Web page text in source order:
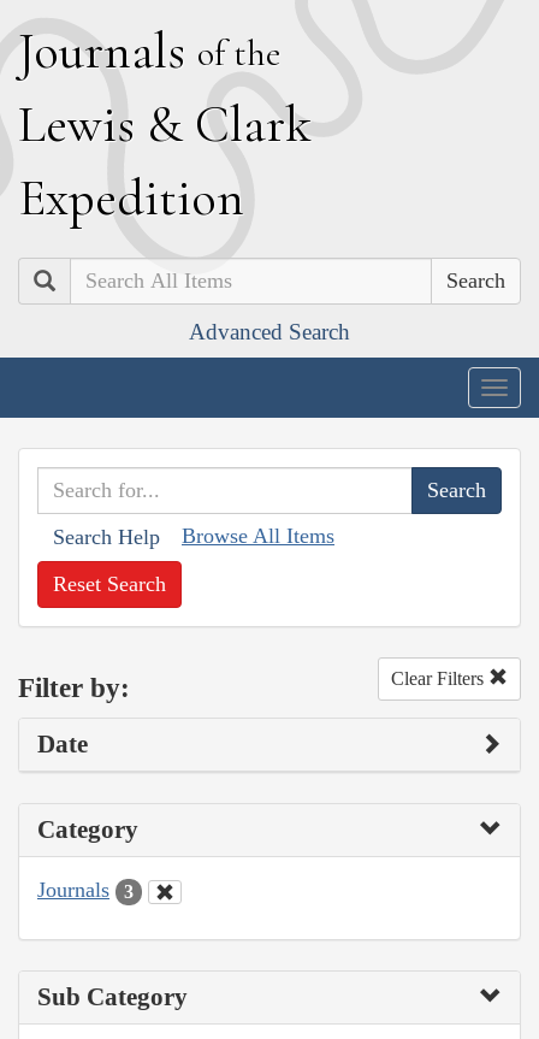
Journals of the
Lewis & Clark
Expedition
Search
Advanced Search
Search Help Browse All Items
Reset Search
Filter by: Clear Filters
Date
Category
Journals 3
Sub Category